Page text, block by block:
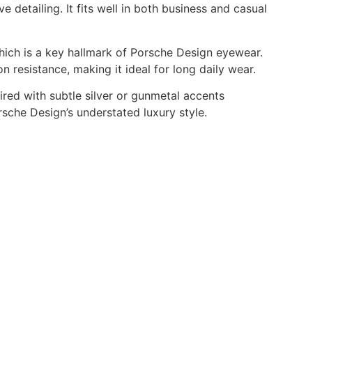
detailing. It fits well in both business and casual
is a key hallmark of Porsche Design eyewear.
resistance, making it ideal for long daily wear.
with subtle silver or gunmetal accents
Design’s understated luxury style.